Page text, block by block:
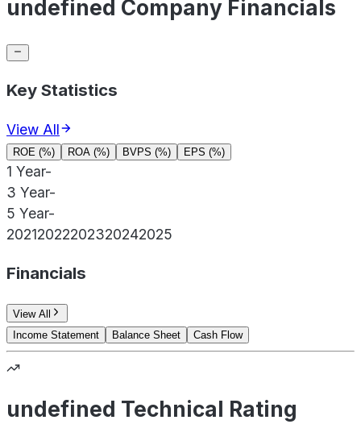
undefined Company Financials
Key Statistics
View All
ROE (%) ROA (%) BVPS (%) EPS (%)
1 Year-
3 Year-
5 Year-
20212022202320242025
Financials
View All
Income Statement
Balance Sheet Cash Flow
undefined Technical Rating